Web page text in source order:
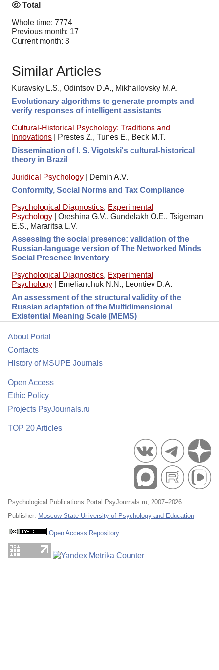
Total
Whole time: 7774
Previous month: 17
Current month: 3
Similar Articles
Kuravsky L.S., Odintsov D.A., Mikhailovsky M.A.
Evolutionary algorithms to generate prompts and
verify responses of intelligent assistants
Cultural-Historical Psychology: Traditions and
Innovations
Prestes Z., Tunes E., Beck M.T.
Dissemination of l. S. Vigotski's cultural-historical
theory in Brazil
Juridical Psychology
Demin A.V.
Conformity, Social Norms and Tax Compliance
Psychological Diagnostics, Experimental
Psychology
Oreshina G.V., Gundelakh O.E., Tsigeman
E.S., Mararitsa L.V.
Assessing the social presence: validation of the
Russian-language version of The Networked Minds
Social Presence Inventory
Psychological Diagnostics, Experimental
Psychology
Emelianchuk N.N., Leontiev D.A.
An assessment of the structural validity of the
Russian adaptation of the Multidimensional
Existential Meaning Scale (MEMS)
About Portal
Contacts
History of MSUPE Journals
Open Access
Ethic Policy
Projects PsyJournals.ru
TOP 20 Articles
Psychological Publications Portal PsyJournals.ru, 2007–2026
Publisher: Moscow State University of Psychology and Education
Open Access Repository